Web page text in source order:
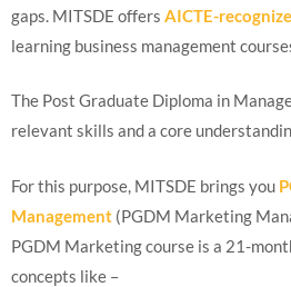
gaps. MITSDE offers AICTE-
learning business management
The Post Graduate Diploma in
relevant skills and a core
For this purpose, MITSDE brings you
Management (PGDM Marketing
PGDM Marketing course is a 21-
concepts like –